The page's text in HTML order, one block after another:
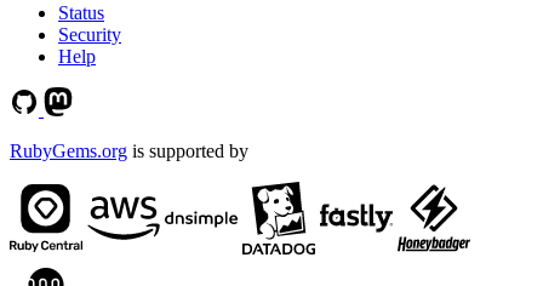
Status
Security
Help
RubyGems.org is supported by